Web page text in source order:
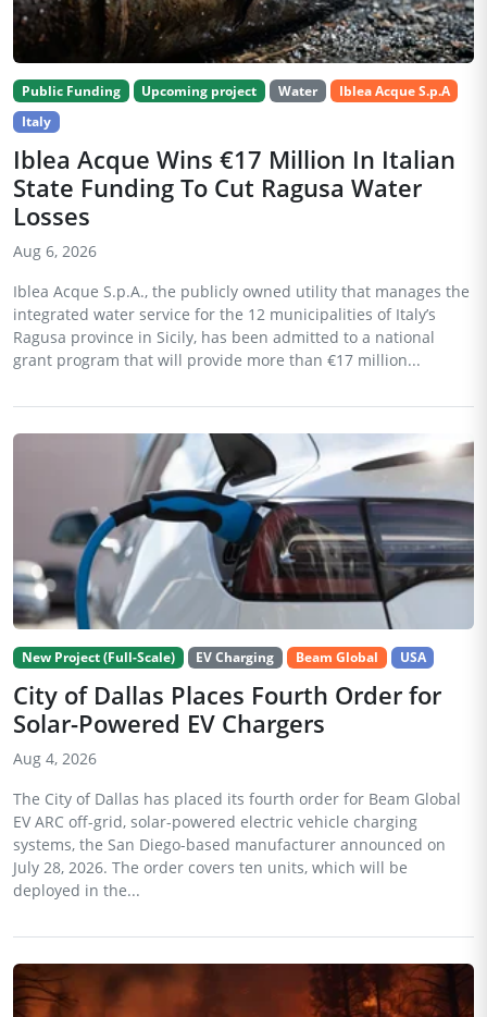
Public Funding Upcoming project Water
Iblea Acque S.p.A
Italy
Iblea Acque Wins €17 Million In Italian
State Funding To Cut Ragusa Water
Losses
Aug 6, 2026
Iblea Acque S.p.A., the publicly owned utility that manages the
integrated water service for the 12 municipalities of Italy’s
Ragusa province in Sicily, has been admitted to a national
grant program that will provide more than €17 million...
New Project (Full-Scale) EV Charging Beam Global USA
City of Dallas Places Fourth Order for
Solar-Powered EV Chargers
Aug 4, 2026
The City of Dallas has placed its fourth order for Beam Global
EV ARC off-grid, solar-powered electric vehicle charging
systems, the San Diego-based manufacturer announced on
July 28, 2026. The order covers ten units, which will be
deployed in the...